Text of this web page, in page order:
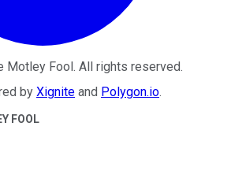
Motley Fool . All rights reserved.
by Xignite and Polygon.io.
FOOL